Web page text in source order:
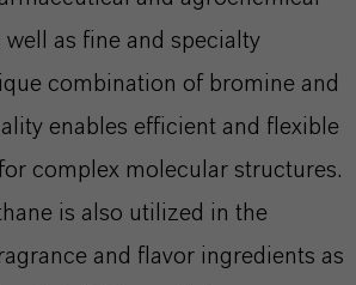
as fine and specialty
combination of bromine and
enables efficient and flexible
complex molecular structures.
is also utilized in the
and flavor ingredients as